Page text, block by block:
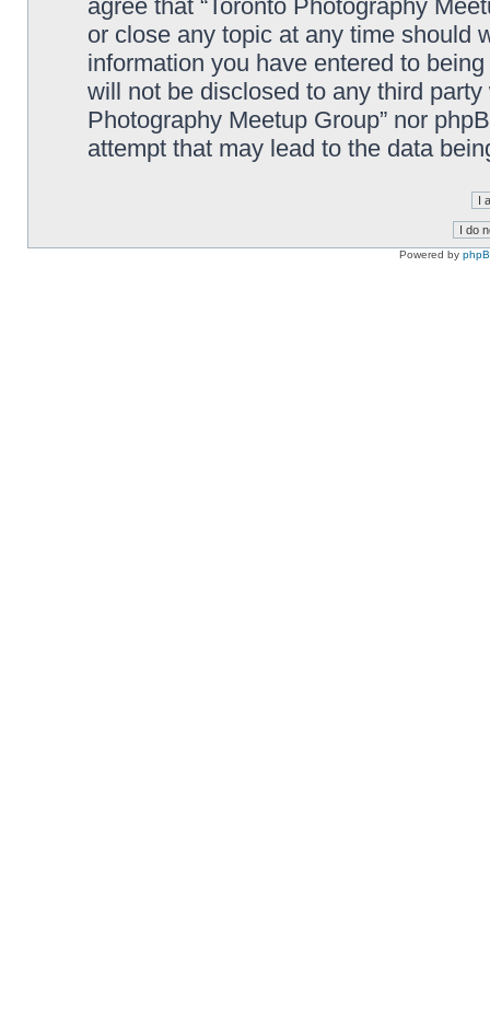
agree that “Toronto Photography
or close any topic at any time should
information you have entered to
will not be disclosed to any third
Photography Meetup Group” nor
attempt that may lead to the data
Powered by